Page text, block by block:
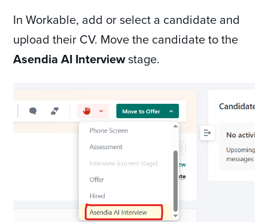
In Workable, add or select a candidate and
upload their CV. Move the candidate to the
Asendia AI Interviewstage.